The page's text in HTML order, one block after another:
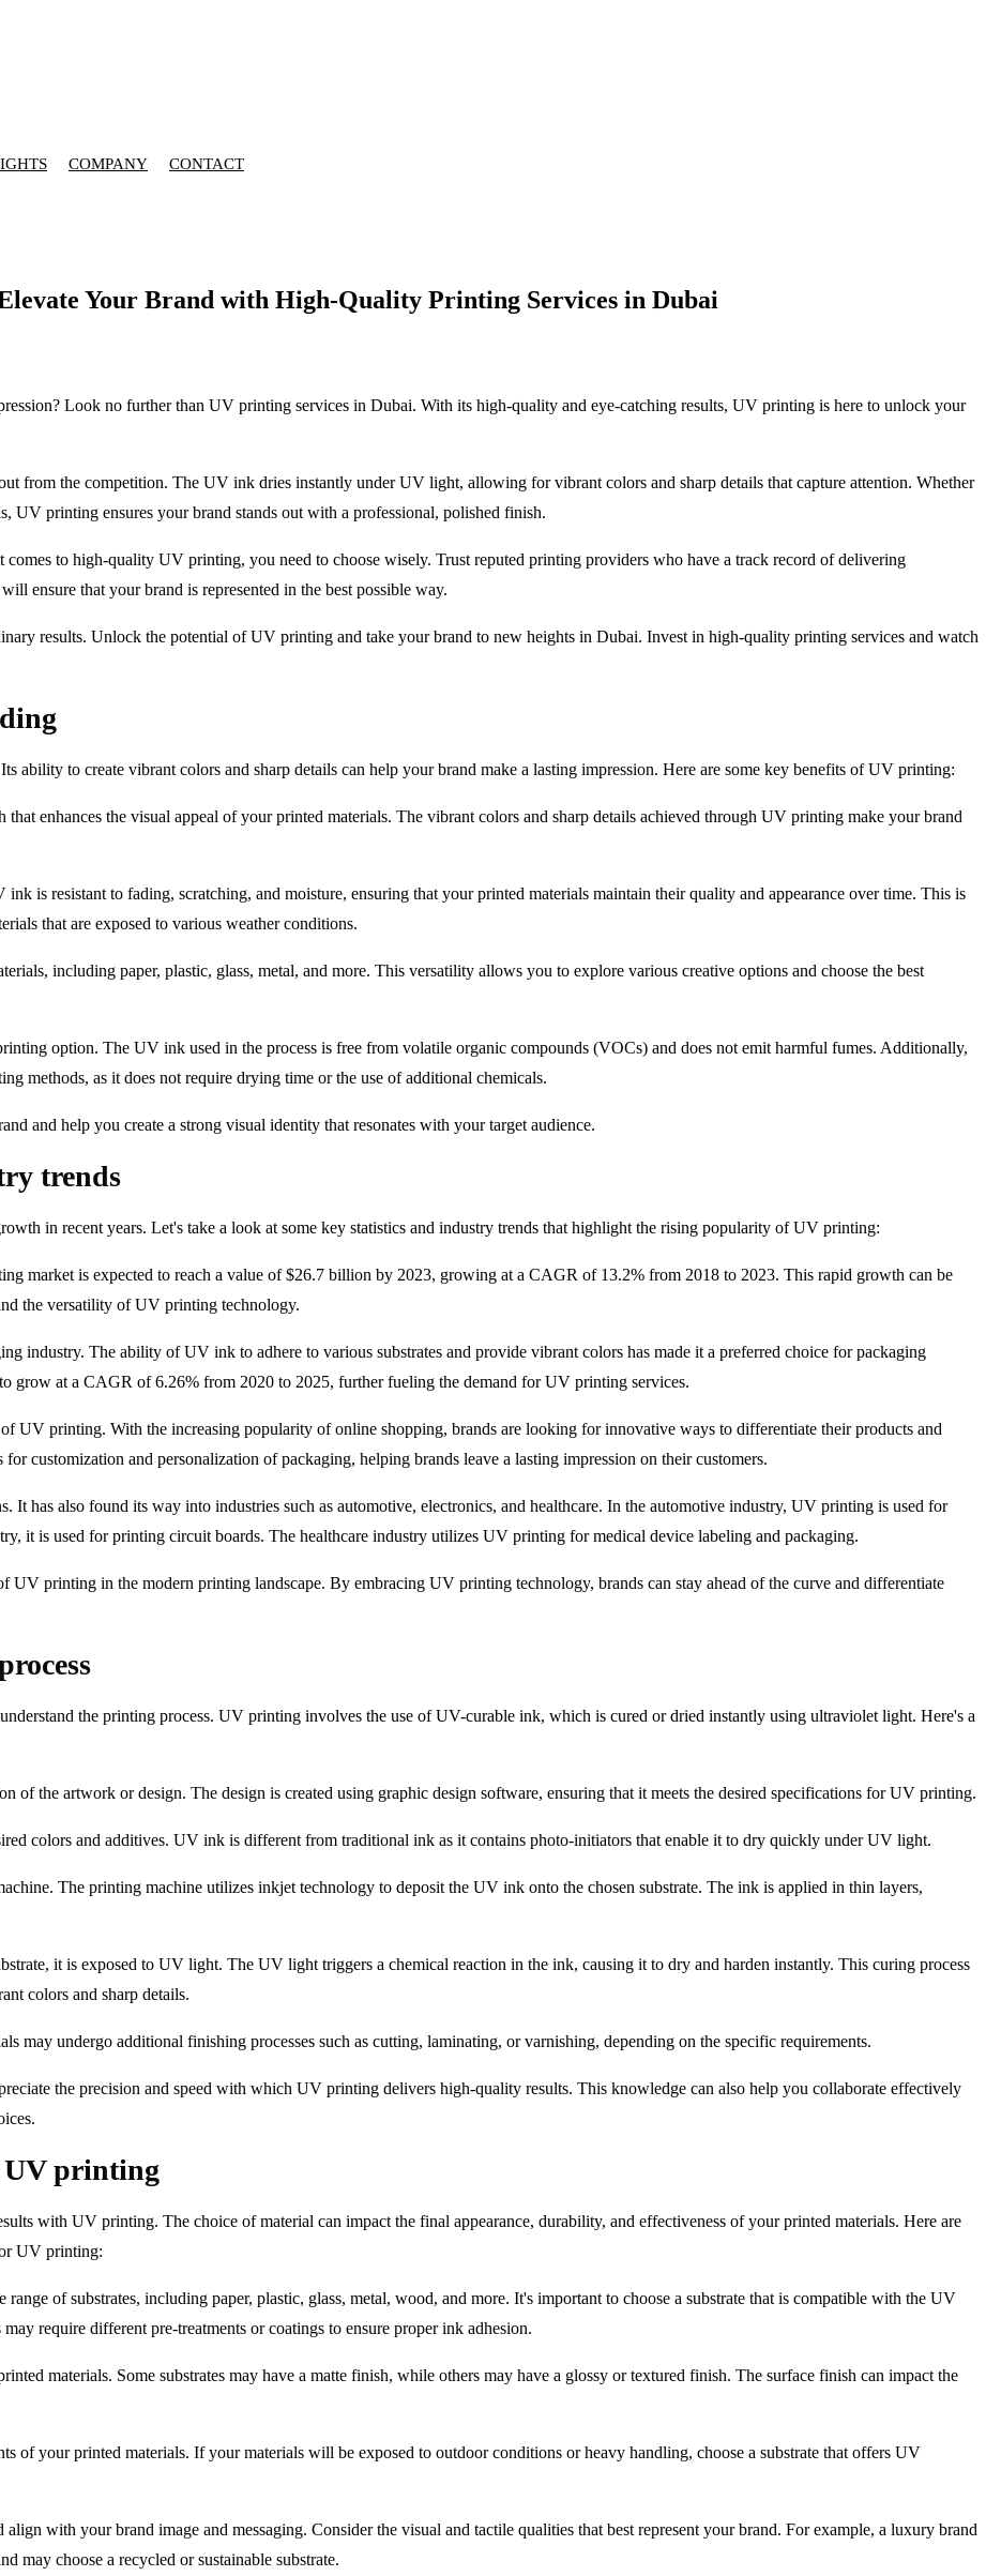
COMPANY CONTACT
Your Brand with High-Quality Printing Services in Dubai
Look no further than UV printing services in Dubai. With its high-quality and eye-catching results, UV printing is here to unlock your
from the competition. The UV ink dries instantly under UV light, allowing for vibrant colors and sharp details that capture attention. Whether
UV printing ensures your brand stands out with a professional, polished finish.
to high-quality UV printing, you need to choose wisely. Trust reputed printing providers who have a track record of delivering
ensure that your brand is represented in the best possible way.
results. Unlock the potential of UV printing and take your brand to new heights in Dubai. Invest in high-quality printing services and watch
ability to create vibrant colors and sharp details can help your brand make a lasting impression. Here are some key benefits of UV printing:
enhances the visual appeal of your printed materials. The vibrant colors and sharp details achieved through UV printing make your brand
is resistant to fading, scratching, and moisture, ensuring that your printed materials maintain their quality and appearance over time. This is
that are exposed to various weather conditions.
including paper, plastic, glass, metal, and more. This versatility allows you to explore various creative options and choose the best
option. The UV ink used in the process is free from volatile organic compounds (VOCs) and does not emit harmful fumes. Additionally,
methods, as it does not require drying time or the use of additional chemicals.
and help you create a strong visual identity that resonates with your target audience.
trends
in recent years. Let's take a look at some key statistics and industry trends that highlight the rising popularity of UV printing:
market is expected to reach a value of $26.7 billion by 2023, growing at a CAGR of 13.2% from 2018 to 2023. This rapid growth can be
the versatility of UV printing technology.
industry. The ability of UV ink to adhere to various substrates and provide vibrant colors has made it a preferred choice for packaging
grow at a CAGR of 6.26% from 2020 to 2025, further fueling the demand for UV printing services.
UV printing. With the increasing popularity of online shopping, brands are looking for innovative ways to differentiate their products and
customization and personalization of packaging, helping brands leave a lasting impression on their customers.
has also found its way into industries such as automotive, electronics, and healthcare. In the automotive industry, UV printing is used for
it is used for printing circuit boards. The healthcare industry utilizes UV printing for medical device labeling and packaging.
UV printing in the modern printing landscape. By embracing UV printing technology, brands can stay ahead of the curve and differentiate
the printing process. UV printing involves the use of UV-curable ink, which is cured or dried instantly using ultraviolet light. Here's a
of the artwork or design. The design is created using graphic design software, ensuring that it meets the desired specifications for UV printing.
colors and additives. UV ink is different from traditional ink as it contains photo-initiators that enable it to dry quickly under UV light.
The printing machine utilizes inkjet technology to deposit the UV ink onto the chosen substrate. The ink is applied in thin layers,
it is exposed to UV light. The UV light triggers a chemical reaction in the ink, causing it to dry and harden instantly. This curing process
colors and sharp details.
may undergo additional finishing processes such as cutting, laminating, or varnishing, depending on the specific requirements.
the precision and speed with which UV printing delivers high-quality results. This knowledge can also help you collaborate effectively
UV printing
with UV printing. The choice of material can impact the final appearance, durability, and effectiveness of your printed materials. Here are
UV printing:
of substrates, including paper, plastic, glass, metal, wood, and more. It's important to choose a substrate that is compatible with the UV
require different pre-treatments or coatings to ensure proper ink adhesion.
materials. Some substrates may have a matte finish, while others may have a glossy or textured finish. The surface finish can impact the
of your printed materials. If your materials will be exposed to outdoor conditions or heavy handling, choose a substrate that offers UV
with your brand image and messaging. Consider the visual and tactile qualities that best represent your brand. For example, a luxury brand
may choose a recycled or sustainable substrate.